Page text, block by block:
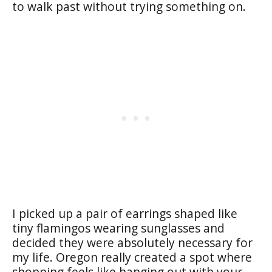
to walk past without trying something on.
I picked up a pair of earrings shaped like
tiny flamingos wearing sunglasses and
decided they were absolutely necessary for
my life. Oregon really created a spot where